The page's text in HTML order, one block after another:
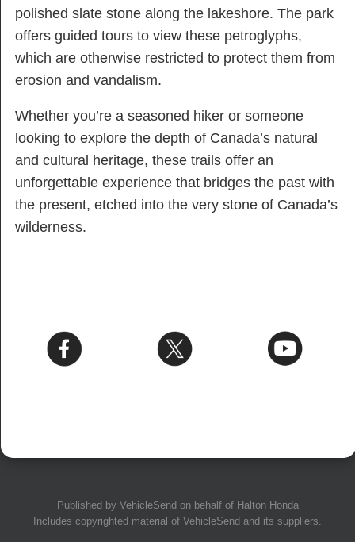
polished slate stone along the lakeshore. The park
offers guided tours to view these petroglyphs,
which are otherwise restricted to protect them from
erosion and vandalism.
Whether you’re a seasoned hiker or someone
looking to explore the depth of Canada’s natural
and cultural heritage, these trails offer an
unforgettable experience that bridges the past with
the present, etched into the very stone of Canada’s
wilderness.
Published by VehicleSend on behalf of Halton Honda
Includes copyrighted material of VehicleSend and its suppliers.